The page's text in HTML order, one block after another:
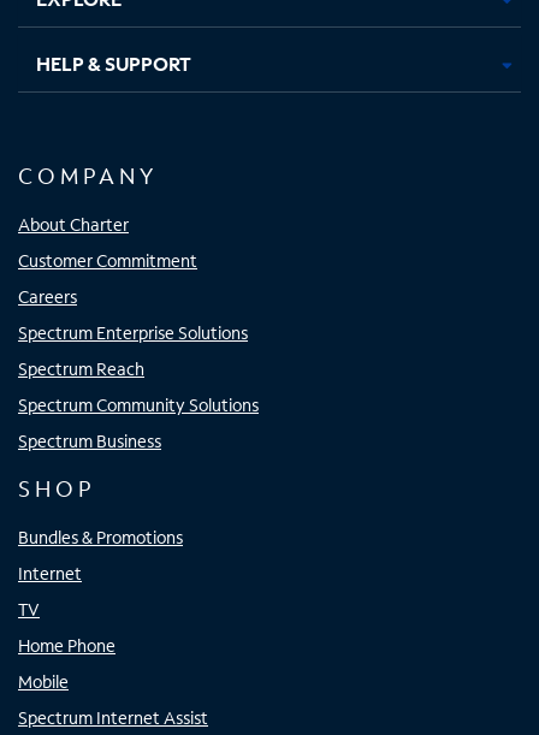
HELP & SUPPORT
COMPANY
About Charter
Customer Commitment
Careers
Spectrum Enterprise Solutions
Spectrum Reach
Spectrum Community Solutions
Spectrum Business
SHOP
Bundles & Promotions
Internet
TV
Home Phone
Mobile
Spectrum Internet Assist